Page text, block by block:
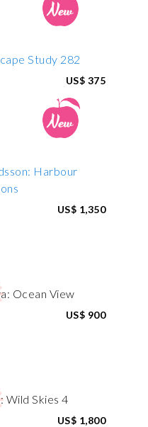
US$ 375
US$ 1,350
US$ 900
US$ 1,800